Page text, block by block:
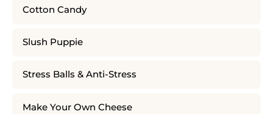
Cotton Candy
Slush Puppie
Stress Balls & Anti-Stress
Make Your Own Cheese